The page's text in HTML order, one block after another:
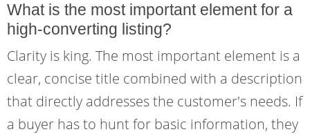
What is the most important element for a
high-converting listing?
Clarity is king. The most important element is a
clear, concise title combined with a description
that directly addresses the customer's needs. If
a buyer has to hunt for basic information, they